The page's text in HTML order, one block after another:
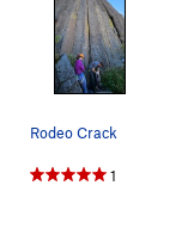
Rodeo Crack
1